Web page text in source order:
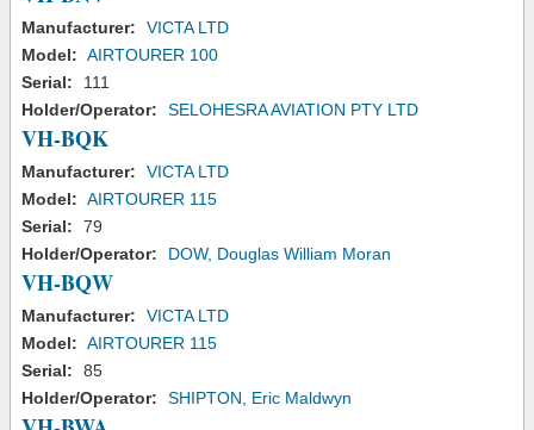
Manufacturer:
VICTA LTD
Model: AIRTOURER 100
Serial:
111
Holder/Operator:
SELOHESRA AVIATION PTY LTD
VH-BQK
Manufacturer:
VICTA LTD
Model: AIRTOURER 115
Serial:
79
Holder/Operator:
DOW, Douglas William Moran
VH-BQW
Manufacturer:
VICTA LTD
Model: AIRTOURER 115
Serial:
85
Holder/Operator:
SHIPTON, Eric Maldwyn